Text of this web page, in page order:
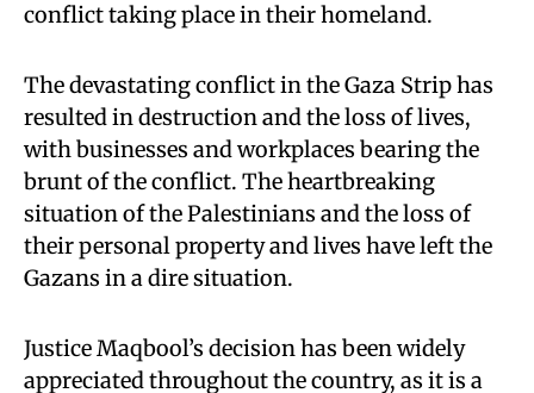
conflict taking place in their homeland.
The devastating conflict in the Gaza Strip has
resulted in destruction and the loss of lives,
with businesses and workplaces bearing the
brunt of the conflict. The heartbreaking
situation of the Palestinians and the loss of
their personal property and lives have left the
Gazans in a dire situation.
Justice Maqbool’s decision has been widely
appreciated throughout the country, as it is a